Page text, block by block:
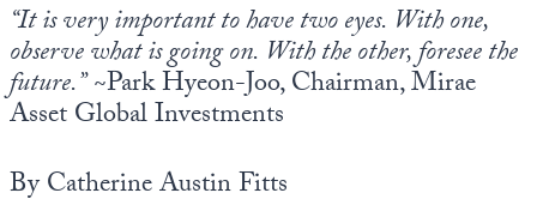
“It is very important to have two eyes. With one,
observe what is going on. With the other, foresee the
future.”~Park Hyeon-Joo, Chairman, Mirae
Asset Global Investments
By Catherine Austin Fitts